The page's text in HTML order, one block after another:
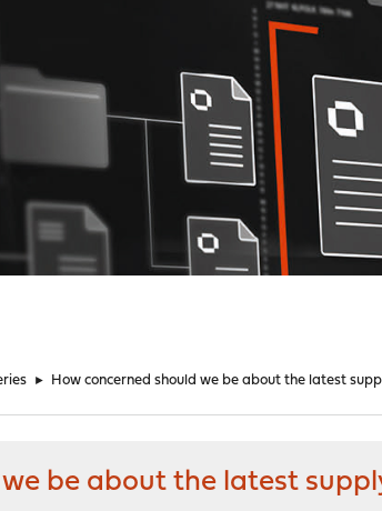
► How concerned should we be about the latest
be about the latest